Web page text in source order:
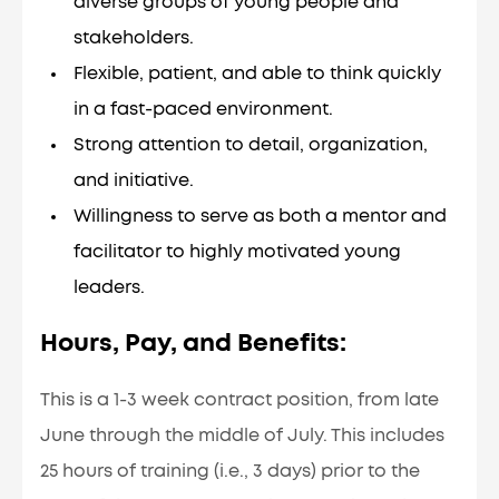
stakeholders.
Flexible, patient, and able to think quickly
in a fast-paced environment.
Strong attention to detail, organization,
and initiative.
Willingness to serve as both a mentor and
facilitator to highly motivated young
leaders.
Hours, Pay, and Benefits:
This is a 1-3 week contract position, from late
June through the middle of July. This includes
25 hours of training (i.e., 3 days) prior to the